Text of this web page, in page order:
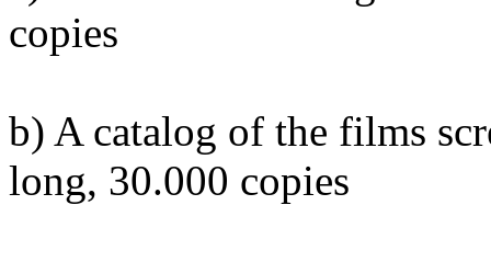
copies
b) A catalog of the films
long, 30.000 copies